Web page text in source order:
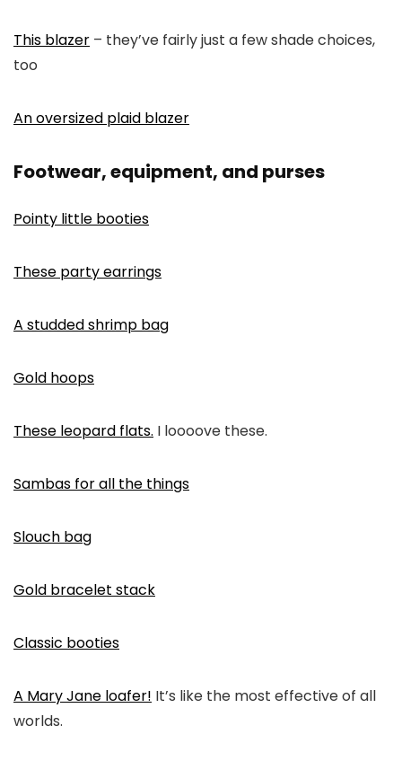
This blazer – they’ve fairly just a few shade choices,
too
An oversized plaid blazer
Footwear, equipment, and purses
Pointy little booties
These party earrings
A studded shrimp bag
Gold hoops
These leopard flats. I loooove these.
Sambas for all the things
Slouch bag
Gold bracelet stack
Classic booties
A Mary Jane loafer! It’s like the most effective of all
worlds.